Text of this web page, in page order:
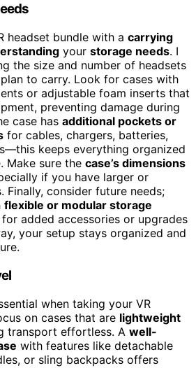
headset bundle with a carrying
your storage needs. I
the size and number of headsets
to carry. Look for cases with
or adjustable foam inserts that
preventing damage during
case has additional pockets or
for cables, chargers, batteries,
keeps everything organized
Make sure the case’s dimensions
if you have larger or
Finally, consider future needs;
flexible or modular storage
added accessories or upgrades
your setup stays organized and
when taking your VR
on cases that are lightweight
transport effortless. A well-
with features like detachable
or sling backpacks offers